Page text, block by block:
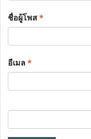
ชื่อผู้โพส*
อีเมล*